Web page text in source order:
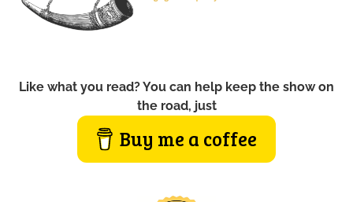
Like what you read? You can help keep the show on
the road, just
Buy me a coffee